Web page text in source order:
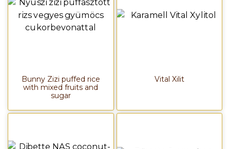
Bunny Zizi puffed rice
with mixed fruits and
sugar
Vital Xilit